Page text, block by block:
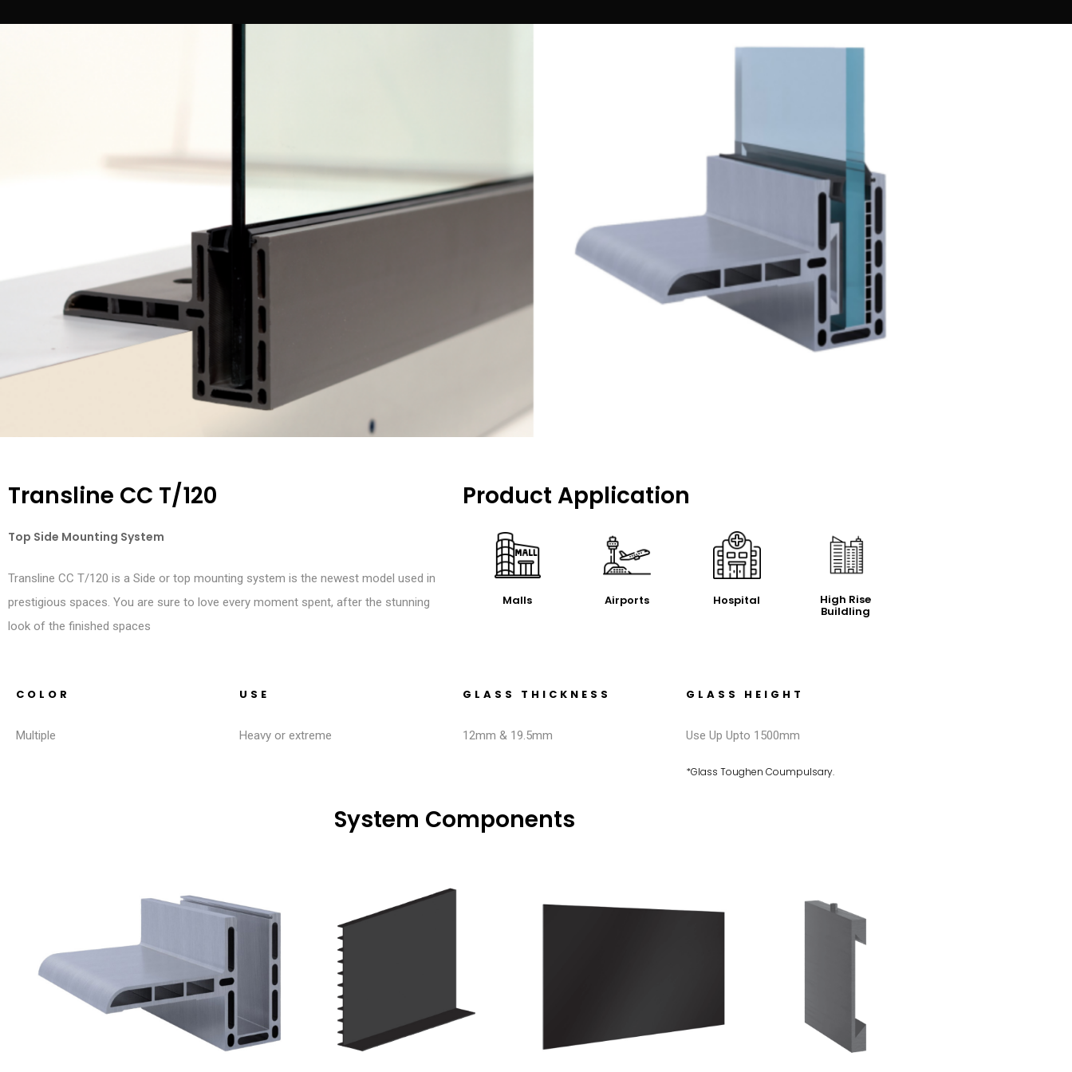
Transline CC T/120
Top Side Mounting System
Transline CC T/120 is a Side or top mounting system is the newest model used in
prestigious spaces. You are sure to love every moment spent, after the stunning
look of the finished spaces
Product Application
Malls Airports Hospital High Rise
Buildling
COLOR
Multiple
USE
Heavy or extreme
GLASS THICKNESS
12mm & 19.5mm
GLASS HEIGHT
Use Up Upto 1500mm
*Glass Toughen Coumpulsary.
System Components